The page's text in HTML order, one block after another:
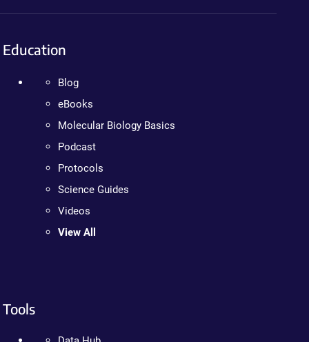
Education
Blog
eBooks
Molecular Biology Basics
Podcast
Protocols
Science Guides
Videos
View All
Tools